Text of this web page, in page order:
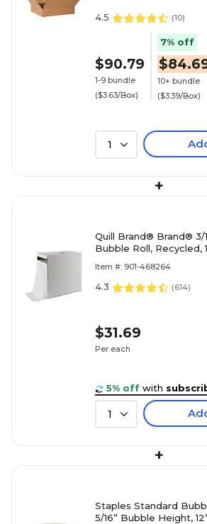
4.5 (10)
$90.79
1-9 bundle
($3.63/Box)
7% off
10+ bundle
($3.39/Box)
1
+
Quill Brand® Brand® 3/
Bubble Roll, Recycled,
Item #: 901-468264
4.3 (614)
$31.69
Per each
5% off with
1
+
Staples Standard
5/16” Bubble Height,